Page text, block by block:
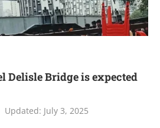
Delisle Bridge is expected
Updated: July 3, 2025